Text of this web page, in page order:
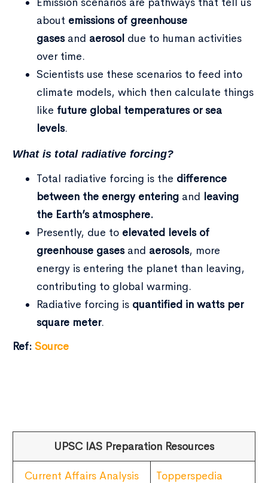
about emissions of greenhouse
gasesand aerosol due to human activities
over time.
Scientists use these scenarios to feed into
climate models, which then calculate things
like future global temperatures or sea
levels.
What is total radiative forcing?
Total radiative forcing is the difference
between the energy enteringand leaving
the Earth’s atmosphere.
Presently, due to elevated levels of
greenhouse gasesand aerosols, more
energy is entering the planet than leaving,
contributing to global warming.
Radiative forcing is quantified in watts per
square meter.
Ref: Source
UPSC IAS Preparation Resources
Current Affairs Analysis Topperspedia